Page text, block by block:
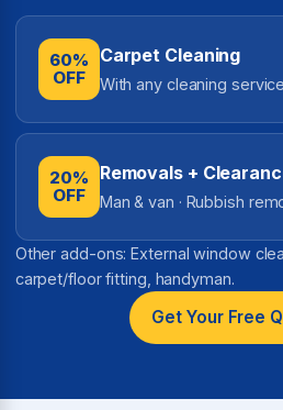
60%
OFF
Carpet Cleaning
With any cleaning
20%
OFF
Removals +
Man & van · Rubbish
Other add-ons: External window
carpet/floor fitting, handyman.
Get Your Free